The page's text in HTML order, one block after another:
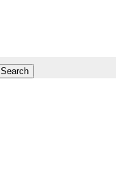
Search